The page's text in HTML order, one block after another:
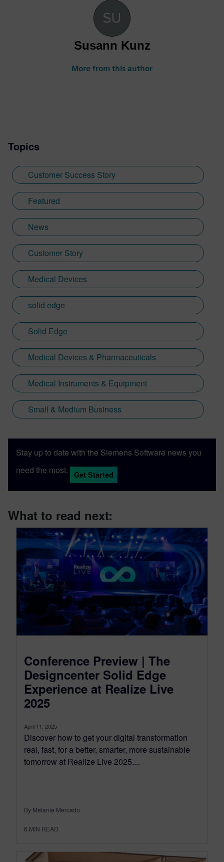
Susann Kunz
More from this author
Topics
Customer Success Story
Featured
News
Customer Story
Medical Devices
solid edge
Solid Edge
Medical Devices & Pharmaceuticals
Medical Instruments & Equipment
Small & Medium Business
Stay up to date with the Siemens Software news you
need the most.
Get Started
What to read next:
Conference Preview | The
Designcenter Solid Edge
Experience at Realize Live
2025
April 11, 2025
Discover how to get your digital transformation
real, fast, for a better, smarter, more sustainable
tomorrow at Realize Live 2025....
By Melanie Mercado
6 MIN READ